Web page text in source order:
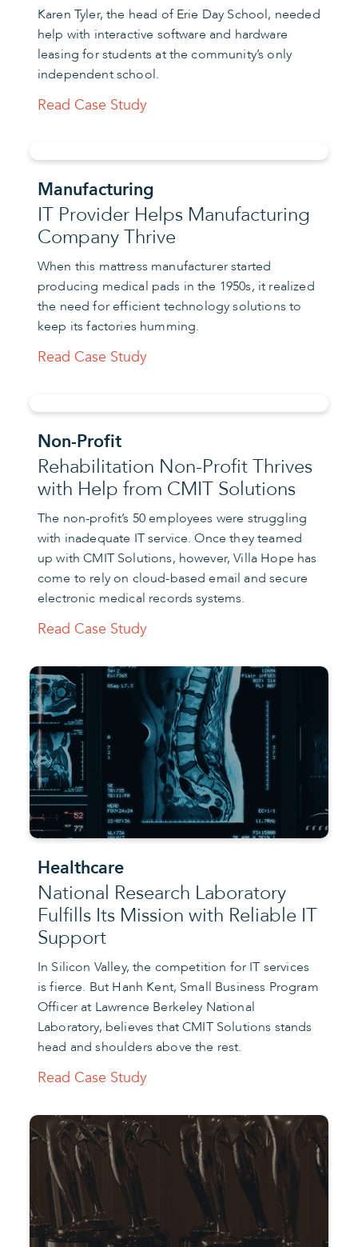
Karen Tyler, the head of Erie Day School, needed
help with interactive software and hardware
leasing for students at the community’s only
independent school.
Read Case Study
Manufacturing
IT Provider Helps Manufacturing
Company Thrive
When this mattress manufacturer started
producing medical pads in the 1950s, it realized
the need for efficient technology solutions to
keep its factories humming.
Read Case Study
Non-Profit
Rehabilitation Non-Profit Thrives
with Help from CMIT Solutions
The non-profit’s 50 employees were struggling
with inadequate IT service. Once they teamed
up with CMIT Solutions, however, Villa Hope has
come to rely on cloud-based email and secure
electronic medical records systems.
Read Case Study
Healthcare
National Research Laboratory
Fulfills Its Mission with Reliable IT
Support
In Silicon Valley, the competition for IT services
is fierce. But Hanh Kent, Small Business Program
Officer at Lawrence Berkeley National
Laboratory, believes that CMIT Solutions stands
head and shoulders above the rest.
Read Case Study